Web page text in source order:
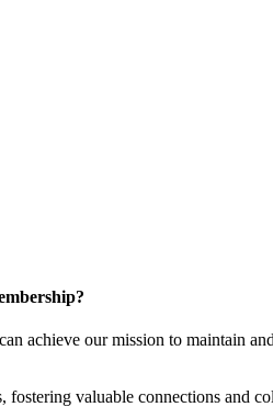
achieve our mission to maintain
fostering valuable connections and